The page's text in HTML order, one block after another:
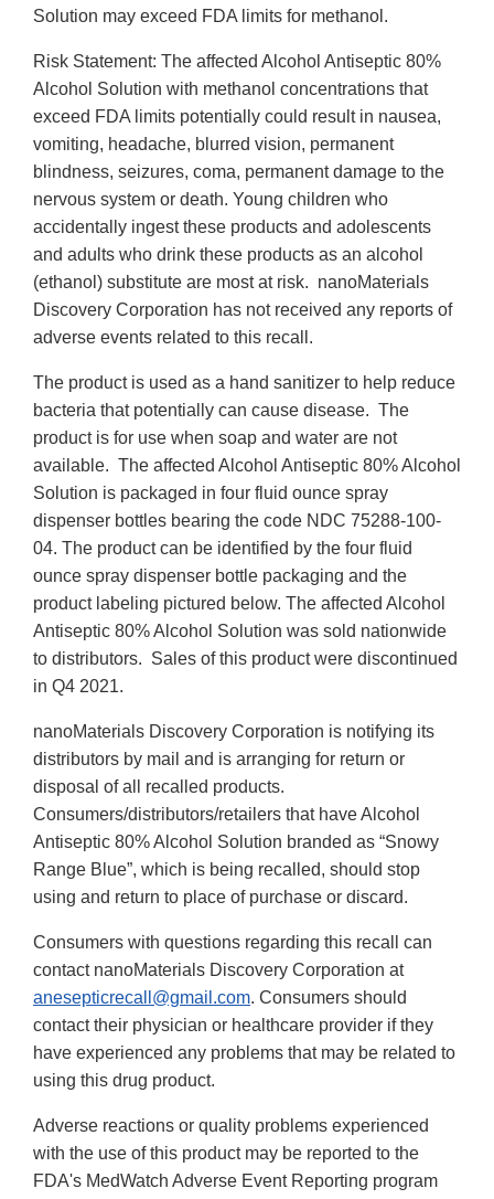
Solution may exceed FDA limits for methanol.
Risk Statement: The affected Alcohol Antiseptic 80%
Alcohol Solution with methanol concentrations that
exceed FDA limits potentially could result in nausea,
vomiting, headache, blurred vision, permanent
blindness, seizures, coma, permanent damage to the
nervous system or death. Young children who
accidentally ingest these products and adolescents
and adults who drink these products as an alcohol
(ethanol) substitute are most at risk. nanoMaterials
Discovery Corporation has not received any reports of
adverse events related to this recall.
The product is used as a hand sanitizer to help reduce
bacteria that potentially can cause disease. The
product is for use when soap and water are not
available. The affected Alcohol Antiseptic 80% Alcohol
Solution is packaged in four fluid ounce spray
dispenser bottles bearing the code NDC 75288-100-
04. The product can be identified by the four fluid
ounce spray dispenser bottle packaging and the
product labeling pictured below. The affected Alcohol
Antiseptic 80% Alcohol Solution was sold nationwide
to distributors. Sales of this product were discontinued
in Q4 2021.
nanoMaterials Discovery Corporation is notifying its
distributors by mail and is arranging for return or
disposal of all recalled products.
Consumers/distributors/retailers that have Alcohol
Antiseptic 80% Alcohol Solution branded as “Snowy
Range Blue”, which is being recalled, should stop
using and return to place of purchase or discard.
Consumers with questions regarding this recall can
contact nanoMaterials Discovery Corporation at
anesepticrecall@gmail.com. Consumers should
contact their physician or healthcare provider if they
have experienced any problems that may be related to
using this drug product.
Adverse reactions or quality problems experienced
with the use of this product may be reported to the
FDA's MedWatch Adverse Event Reporting program